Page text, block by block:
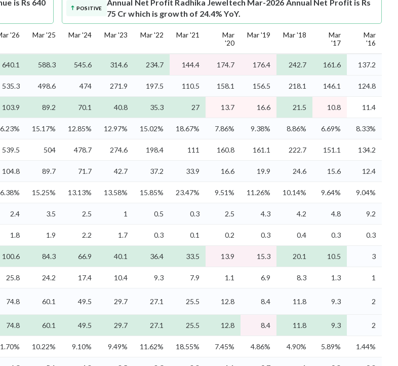
is Rs 640
POSITIVE
Annual Net Profit Radhika Jeweltech Mar-2026 Annual Net Profit is Rs
75 Cr which is growth of 24.4% YoY.
'26 Mar '25 Mar '24 Mar '23 Mar '22 Mar '21
Mar
'20
Mar '19 Mar '18
Mar
'17
Mar
'16
640.1 588.3 545.6 314.6 234.7 144.4 174.7 176.4 242.7 161.6 137.2
535.3 498.6 474 271.9 197.5 110.5 158.1 156.5 218.1 146.1 124.8
103.9 89.2 70.1 40.8 35.3 27 13.7 16.6 21.5 10.8 11.4
15.17% 12.85% 12.97% 15.02% 18.67% 7.86% 9.38% 8.86% 6.69% 8.33%
539.5 504 478.7 274.6 198.4 111 160.8 161.1 222.7 151.1 134.2
104.8 89.7 71.7 42.7 37.2 33.9 16.6 19.9 24.6 15.6 12.4
15.25% 13.13% 13.58% 15.85% 23.47% 9.51% 11.26% 10.14% 9.64% 9.04%
2.4 3.5 2.5 1 0.5 0.3 2.5 4.3 4.2 4.8 9.2
1.8 1.9 2.2 1.7 0.3 0.1 0.2 0.3 0.4 0.3 0.3
100.6 84.3 66.9 40.1 36.4 33.5 13.9 15.3 20.1 10.5 3
25.8 24.2 17.4 10.4 9.3 7.9 1.1 6.9 8.3 1.3
1
74.8 60.1 49.5 29.7 27.1 25.5 12.8 8.4 11.8 9.3 2
74.8 60.1 49.5 29.7 27.1 25.5 12.8 8.4 11.8 9.3 2
10.22% 9.10% 9.49% 11.62% 18.55% 7.45% 4.86% 4.90% 5.89% 1.44%